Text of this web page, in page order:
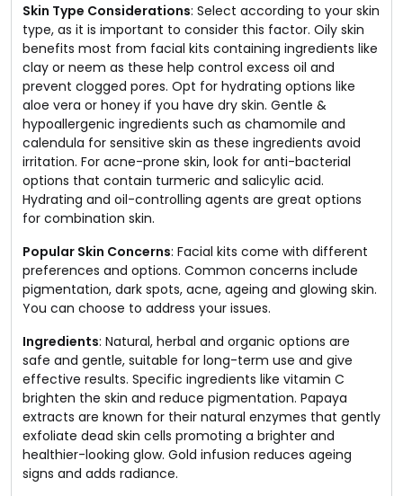
Skin Type Considerations: Select according to your skin
type, as it is important to consider this factor. Oily skin
benefits most from facial kits containing ingredients like
clay or neem as these help control excess oil and
prevent clogged pores. Opt for hydrating options like
aloe vera or honey if you have dry skin. Gentle &
hypoallergenic ingredients such as chamomile and
calendula for sensitive skin as these ingredients avoid
irritation. For acne-prone skin, look for anti-bacterial
options that contain turmeric and salicylic acid.
Hydrating and oil-controlling agents are great options
for combination skin.
Popular Skin Concerns: Facial kits come with different
preferences and options. Common concerns include
pigmentation, dark spots, acne, ageing and glowing skin.
You can choose to address your issues.
Ingredients: Natural, herbal and organic options are
safe and gentle, suitable for long-term use and give
effective results. Specific ingredients like vitamin C
brighten the skin and reduce pigmentation. Papaya
extracts are known for their natural enzymes that gently
exfoliate dead skin cells promoting a brighter and
healthier-looking glow. Gold infusion reduces ageing
signs and adds radiance.